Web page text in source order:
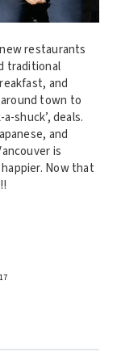
restaurants
traditional
and
town to
shuck’, deals.
and
is
Now that